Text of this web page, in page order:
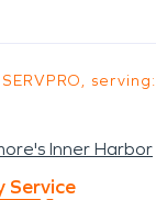
serving:
Inner Harbor
Service